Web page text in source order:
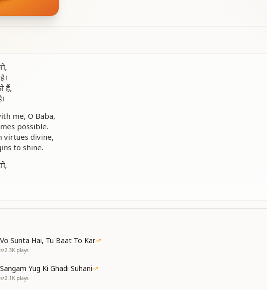
हैं,
me, O Baba,
possible.
virtues divine,
to shine.
away.
within my eyes,
gently arise.
me, O Baba...
Sunta Hai, Tu Baat To Kar
•2.3K plays
Yug Ki Ghadi Suhani
•2.1K plays